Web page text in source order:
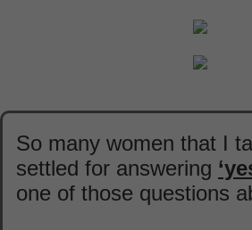
So many women that I
settled for answering
one of those questions